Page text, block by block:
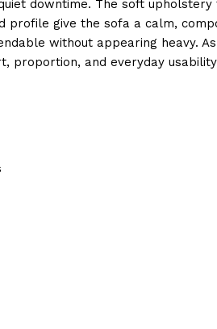
downtime. The soft
profile give the sofa a calm,
without appearing heavy.
proportion, and everyday